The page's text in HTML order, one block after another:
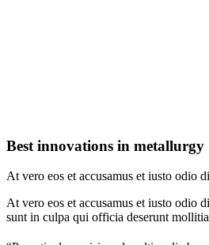
Best innovations in metallurgy
At vero eos et accusamus et iusto odio
At vero eos et accusamus et iusto odio
sunt in culpa qui officia deserunt